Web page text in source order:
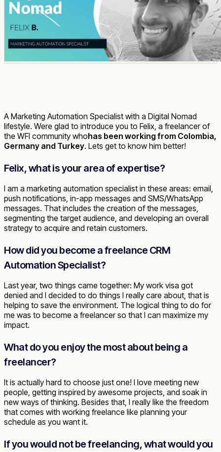
A Marketing Automation Specialist with a Digital Nomad
lifestyle. Were glad to introduce you to Felix, a freelancer of
the WFI community whohas been working from Colombia,
Germany and Turkey. Lets get to know him better!
Felix, what is your area of expertise?
I am a marketing automation specialist in these areas: email,
push notifications, in-app messages and SMS/WhatsApp
messages. That includes the creation of the messages,
segmenting the target audience, and developing an overall
strategy to acquire and retain customers.
How did you become a freelance CRM
Automation Specialist?
Last year, two things came together: My work visa got
denied and I decided to do things I really care about, that is
helping to save the environment. The logical thing to do for
me was to become a freelancer so that I can maximize my
impact.
What do you enjoy the most about being a
freelancer?
It is actually hard to choose just one! I love meeting new
people, getting inspired by awesome projects, and soak in
new ways of thinking. Besides that, I really like the freedom
that comes with working freelance like planning your
schedule as you want it.
If you would not be freelancing, what would you